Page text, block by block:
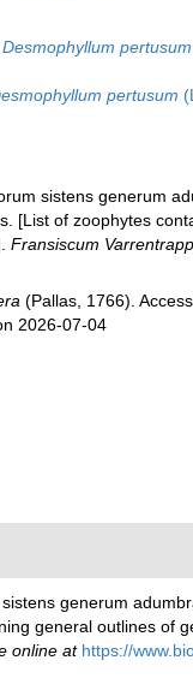
Desmophyllum pertusum
pertusum
sistens generum
[List of zoophytes
Fransiscum
(Pallas, 1766).
2026-07-04
generum
general outlines of
online at https://